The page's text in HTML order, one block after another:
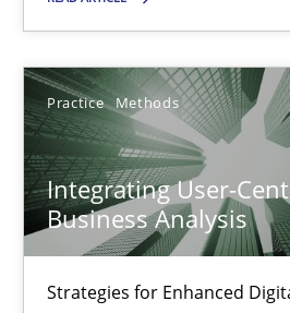
Practice Methods
Integrating User-
Business Analysis
Strategies for Enhanced
9 minutes
Integrating User-Centric Design
Strategies for Enhanced Digital